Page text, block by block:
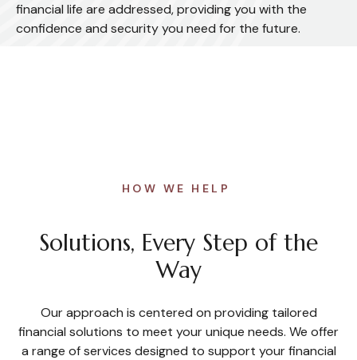
financial life are addressed, providing you with the
confidence and security you need for the future.
HOW WE HELP
Solutions, Every Step of the
Way
Our approach is centered on providing tailored
financial solutions to meet your unique needs. We offer
a range of services designed to support your financial